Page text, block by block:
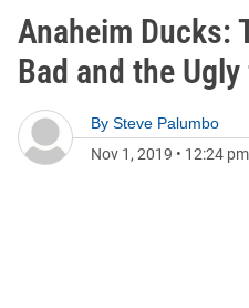
Anaheim Ducks:
Bad and the
By Steve Palumbo
Nov 1, 2019 • 12:24 pm